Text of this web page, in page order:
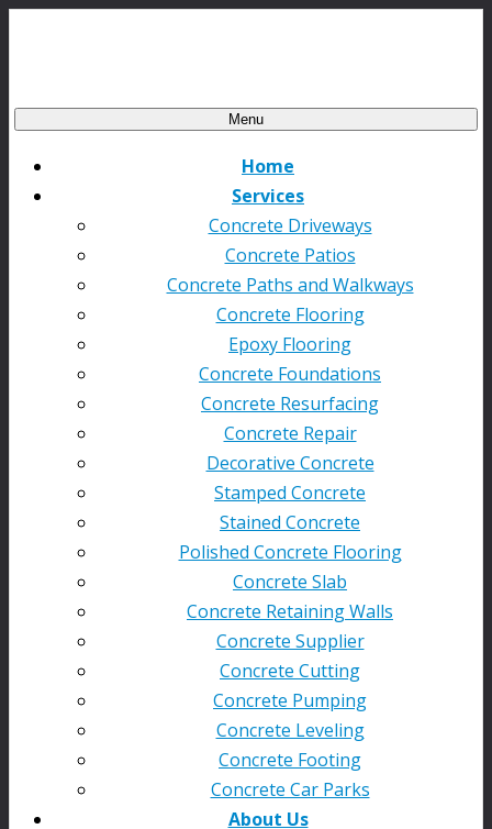
Menu
Home
Services
Concrete Driveways
Concrete Patios
Concrete Paths and Walkways
Concrete Flooring
Epoxy Flooring
Concrete Foundations
Concrete Resurfacing
Concrete Repair
Decorative Concrete
Stamped Concrete
Stained Concrete
Polished Concrete Flooring
Concrete Slab
Concrete Retaining Walls
Concrete Supplier
Concrete Cutting
Concrete Pumping
Concrete Leveling
Concrete Footing
Concrete Car Parks
About Us